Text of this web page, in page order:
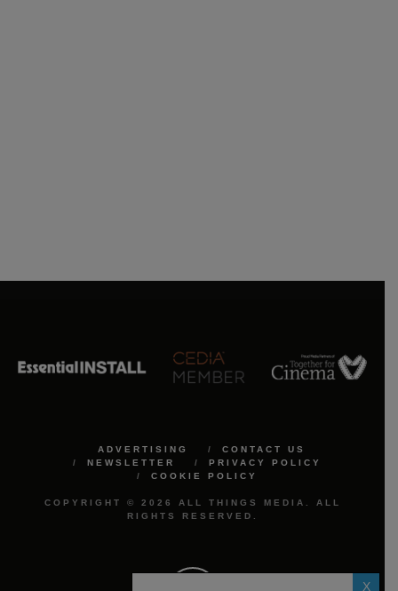
ADVERTISING
CONTACT US
NEWSLETTER
PRIVACY POLICY
COOKIE POLICY
COPYRIGHT © 2026 ALL THINGS MEDIA. ALL
RIGHTS RESERVED.
X